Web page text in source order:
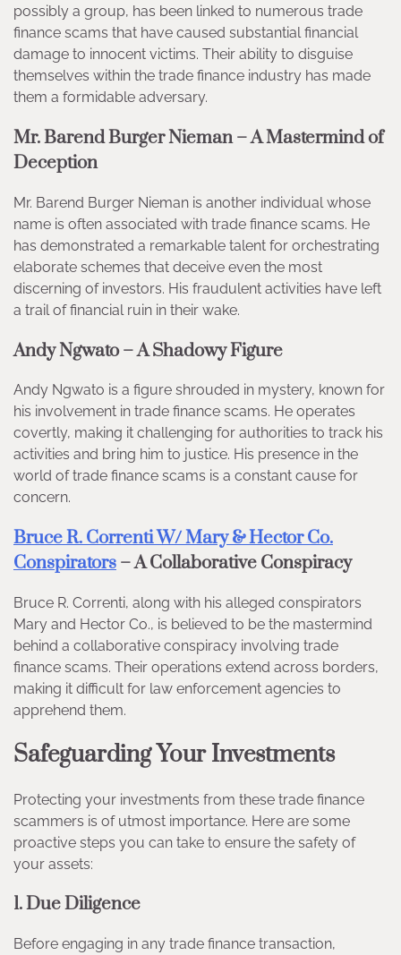
possibly a group, has been linked to numerous trade
finance scams that have caused substantial financial
damage to innocent victims. Their ability to disguise
themselves within the trade finance industry has made
them a formidable adversary.
Mr. Barend Burger Nieman – A Mastermind of
Deception
Mr. Barend Burger Nieman is another individual whose
name is often associated with trade finance scams. He
has demonstrated a remarkable talent for orchestrating
elaborate schemes that deceive even the most
discerning of investors. His fraudulent activities have left
a trail of financial ruin in their wake.
Andy Ngwato – A Shadowy Figure
Andy Ngwato is a figure shrouded in mystery, known for
his involvement in trade finance scams. He operates
covertly, making it challenging for authorities to track his
activities and bring him to justice. His presence in the
world of trade finance scams is a constant cause for
concern.
Bruce R. Correnti W/ Mary & Hector Co.
Conspirators– A Collaborative Conspiracy
Bruce R. Correnti, along with his alleged conspirators
Mary and Hector Co., is believed to be the mastermind
behind a collaborative conspiracy involving trade
finance scams. Their operations extend across borders,
making it difficult for law enforcement agencies to
apprehend them.
Safeguarding Your Investments
Protecting your investments from these trade finance
scammers is of utmost importance. Here are some
proactive steps you can take to ensure the safety of
your assets:
1. Due Diligence
Before engaging in any trade finance transaction,